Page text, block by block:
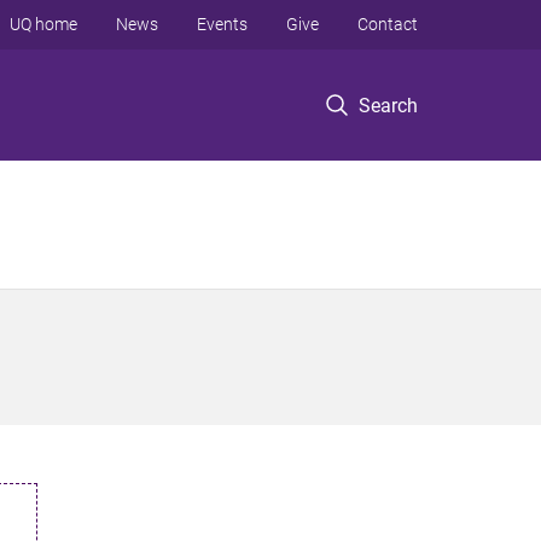
Search
UQ home News Events Give Contact